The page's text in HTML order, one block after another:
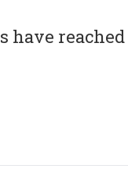
have